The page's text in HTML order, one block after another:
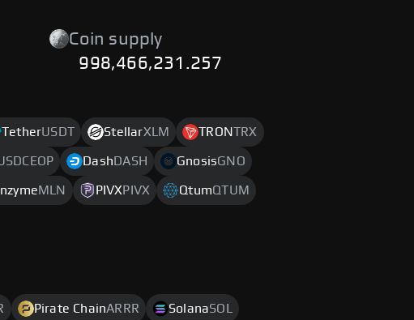
Coin supply
998,466,231.257
TetherUSDT StellarXLM TRONTRX
DashDASH GnosisGNO
MLN PIVXPIVX QtumQTUM
Pirate ChainARRR SolanaSOL